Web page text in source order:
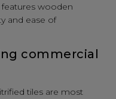
wooden
and ease of
commercial
tiles are most